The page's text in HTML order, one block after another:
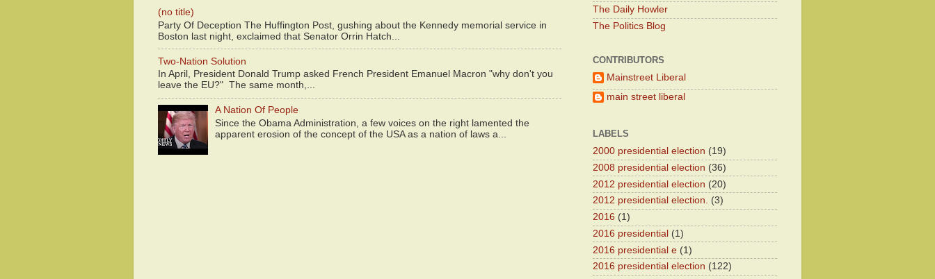
(no title)
Party Of Deception The Huffington Post, gushing about the Kennedy memorial service in
Boston last night, exclaimed that Senator Orrin Hatch...
Two-Nation Solution
In April, President Donald Trump asked French President Emanuel Macron "why don't you
leave the EU?" The same month,...
A Nation Of People
Since the Obama Administration, a few voices on the right lamented the
apparent erosion of the concept of the USA as a nation of laws a...
The Daily Howler
The Politics Blog
CONTRIBUTORS
Mainstreet Liberal
main street liberal
LABELS
2000 presidential election (19)
2008 presidential election (36)
2012 presidential election (20)
2012 presidential election. (3)
2016 (1)
2016 presidential (1)
2016 presidential e (1)
2016 presidential election (122)